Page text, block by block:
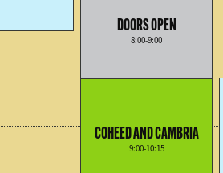
COHEED AND CAMBRIA
9:00-10:15
DOORS OPEN
8:00-9:00